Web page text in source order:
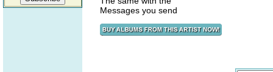
Messages you send